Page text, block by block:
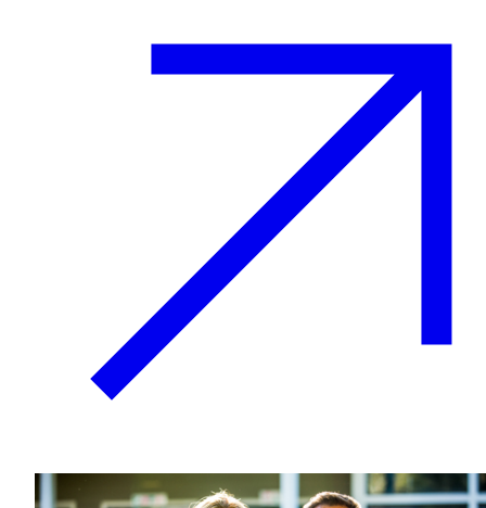
Plan Your Event